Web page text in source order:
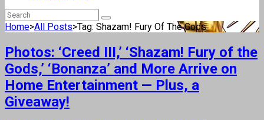
Home>All Posts>Tag: Shazam! Fury Of The Gods
Photos: ‘Creed III,’ ‘Shazam! Fury of the
Gods,’ ‘Bonanza’ and More Arrive on
Home Entertainment — Plus, a
Giveaway!